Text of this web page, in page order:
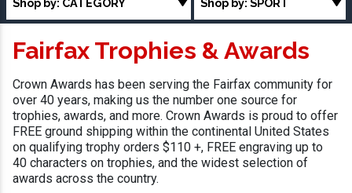
Fairfax Trophies & Awards
Crown Awards has been serving the Fairfax community for
over 40 years, making us the number one source for
trophies, awards, and more. Crown Awards is proud to offer
FREE ground shipping within the continental United States
on qualifying trophy orders $110 +, FREE engraving up to
40 characters on trophies, and the widest selection of
awards across the country.